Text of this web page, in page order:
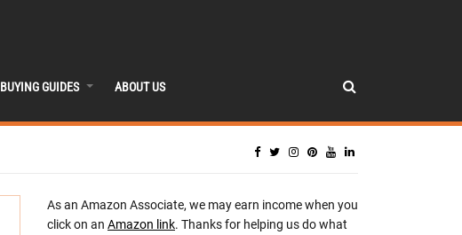
BUYING GUIDES ABOUT US
As an Amazon Associate, we may earn income when you
click on an Amazon link. Thanks for helping us do what